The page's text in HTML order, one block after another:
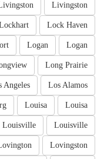
Livingston
Lock Haven
Logan
Logan
Long Prairie
Los Alamos
Angeles
Louisa
Louisa
Louisville
Louisville
Lovingston